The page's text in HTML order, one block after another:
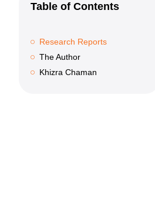
Table of Contents
Research Reports
The Author
Khizra Chaman